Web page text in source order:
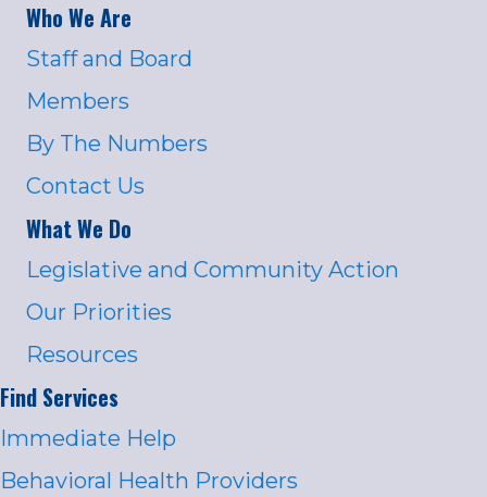
Who We Are
Staff and Board
Members
By The Numbers
Contact Us
What We Do
Legislative and Community Action
Our Priorities
Resources
Find Services
Immediate Help
Behavioral Health Providers